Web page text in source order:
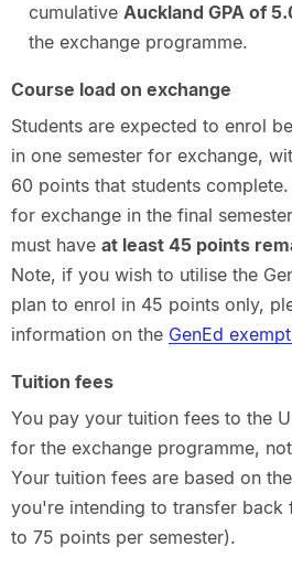
cumulative Auckland GPA of
the exchange programme.
Course load on exchange
Students are expected to enrol
in one semester for exchange,
60 points that students
for exchange in the final
must have at least 45 points
Note, if you wish to utilise the
plan to enrol in 45 points only,
information on the GenEd
Tuition fees
You pay your tuition fees to the
for the exchange programme,
Your tuition fees are based on
you're intending to transfer back
to 75 points per semester).